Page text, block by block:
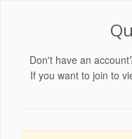
Don't have an
If you want to join to